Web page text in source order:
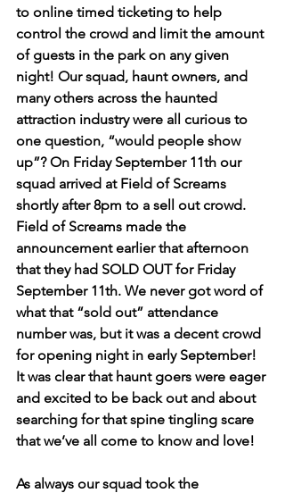
to online timed ticketing to help
control the crowd and limit the amount
of guests in the park on any given
night! Our squad, haunt owners, and
many others across the haunted
attraction industry were all curious to
one question, “would people show
up”? On Friday September 11th our
squad arrived at Field of Screams
shortly after 8pm to a sell out crowd.
Field of Screams made the
announcement earlier that afternoon
that they had SOLD OUT for Friday
September 11th. We never got word of
what that “sold out” attendance
number was, but it was a decent crowd
for opening night in early September!
It was clear that haunt goers were eager
and excited to be back out and about
searching for that spine tingling scare
that we’ve all come to know and love!
As always our squad took the